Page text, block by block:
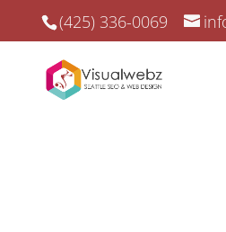
(425) 336-0069